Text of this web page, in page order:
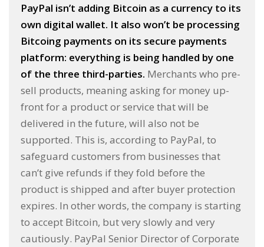
PayPal isn’t adding Bitcoin as a currency to its
own digital wallet. It also won’t be processing
Bitcoing payments on its secure payments
platform: everything is being handled by one
of the three third-parties. Merchants who pre-
sell products, meaning asking for money up-
front for a product or service that will be
delivered in the future, will also not be
supported. This is, according to PayPal, to
safeguard customers from businesses that
can’t give refunds if they fold before the
product is shipped and after buyer protection
expires. In other words, the company is starting
to accept Bitcoin, but very slowly and very
cautiously. PayPal Senior Director of Corporate